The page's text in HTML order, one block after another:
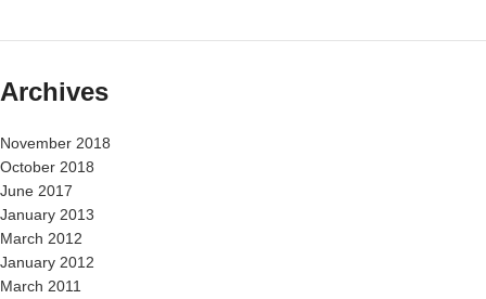
Archives
November 2018
October 2018
June 2017
January 2013
March 2012
January 2012
March 2011